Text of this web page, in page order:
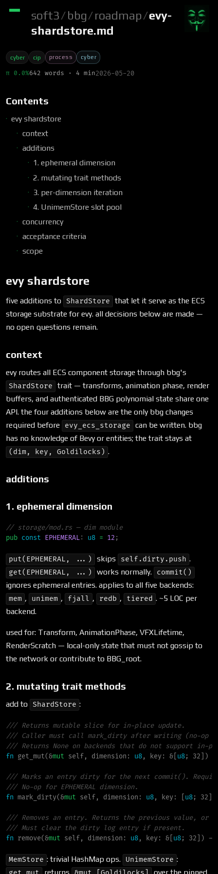
soft3/bbg/roadmap/evy-
shardstore.md
cyber cip process cyber
π 0.0%642 words · 4 min2026-05-20
Contents
evy shardstore
context
additions
1. ephemeral dimension
2. mutating trait methods
3. per-dimension iteration
4. UnimemStore slot pool
concurrency
acceptance criteria
scope
evy shardstore
five additions to ShardStore
that let it serve as the ECS
storage substrate for evy. all decisions below are made —
no open questions remain.
context
evy routes all ECS component storage through bbg's
ShardStore
trait — transforms, animation phase, render
buffers, and authenticated BBG polynomial state share one
API. the four additions below are the only bbg changes
required before
evy_ecs_storage
can be written. bbg
has no knowledge of Bevy or entities; the trait stays at
(dim, key, Goldilocks) .
additions
1. ephemeral dimension
//
pub const EPHEMERAL: u8 = 12 ;
put(EPHEMERAL, ...) skips self.dirty.push .
get(EPHEMERAL, ...) works normally. commit()
ignores ephemeral entries. applies to all five backends:
mem , unimem , fjall , redb , tiered . ~5 LOC per
backend.
used for: Transform, AnimationPhase, VFXLifetime,
RenderScratch — local-only state that must not gossip to
the network or contribute to BBG_root.
2. mutating trait methods
add to ShardStore :
///
///
///
fn get_mut(&mut self, dimension : u8, key: & u8; 32] )
///
///
fn mark_dirty(&mut self, dimension : u8, key: u8; 32]
///
///
fn remove(&mut self, dimension : u8, key: & u8; 32] ) ->
MemStore : trivial HashMap ops. UnimemStore :